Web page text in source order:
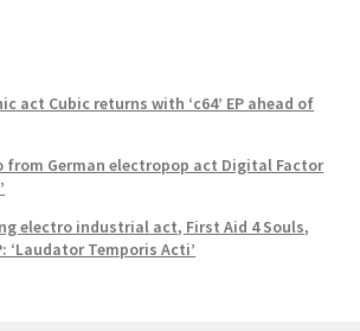
act Cubic returns with ‘c64’ EP ahead of
from German electropop act Digital Factor
electro industrial act, First Aid 4 Souls,
‘Laudator Temporis Acti’